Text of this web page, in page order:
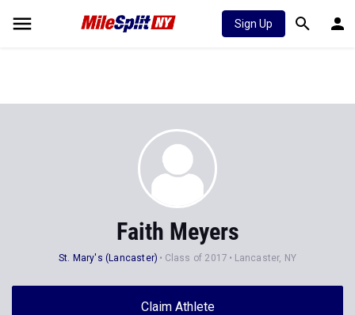
Sign Up
Faith Meyers
St. Mary's (Lancaster) Class of 2017 Lancaster, NY
Claim Athlete